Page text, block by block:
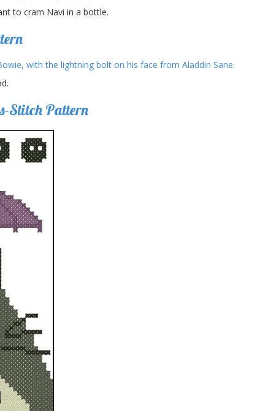
to cram Navi in a bottle.
Stitch Pattern